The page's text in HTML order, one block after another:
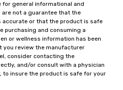
general informational and
not a guarantee that the
accurate or that the product is safe
purchasing and consuming a
or wellness information has been
you review the manufacturer
consider contacting the
and/or consult with a physician
to insure the product is safe for your